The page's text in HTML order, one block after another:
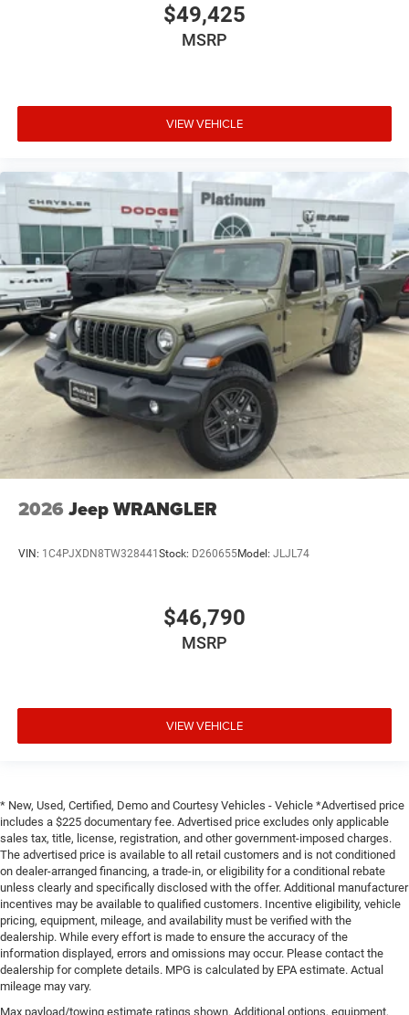
$49,425
MSRP
VIEW VEHICLE
2026 Jeep WRANGLER
VIN: 1C4PJXDN8TW328441 Stock: D260655Model: JLJL74
$46,790
MSRP
VIEW VEHICLE
* New, Used, Certified, Demo and Courtesy Vehicles - Vehicle *Advertised price
includes a $225 documentary fee. Advertised price excludes only applicable
sales tax, title, license, registration, and other government-imposed charges.
The advertised price is available to all retail customers and is not conditioned
on dealer-arranged financing, a trade-in, or eligibility for a conditional rebate
unless clearly and specifically disclosed with the offer. Additional manufacturer
incentives may be available to qualified customers. Incentive eligibility, vehicle
pricing, equipment, mileage, and availability must be verified with the
dealership. While every effort is made to ensure the accuracy of the
information displayed, errors and omissions may occur. Please contact the
dealership for complete details. MPG is calculated by EPA estimate. Actual
mileage may vary.
Max payload/towing estimate ratings shown. Additional options, equipment,